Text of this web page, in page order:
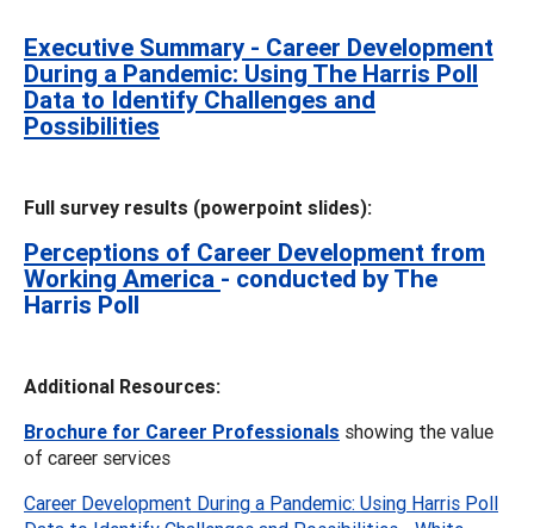
Executive Summary - Career Development
During a Pandemic: Using The Harris Poll
Data to Identify Challenges and
Possibilities
Full survey results (powerpoint slides):
Perceptions of Career Development from
Working America - conducted by The
Harris Poll
Additional Resources:
Brochure for Career Professionals showing the value
of career services
Career Development During a Pandemic: Using Harris Poll